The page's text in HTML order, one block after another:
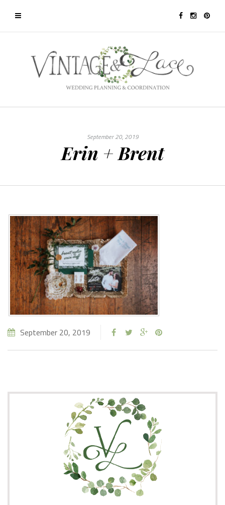
September 20, 2019
Erin + Brent
September 20, 2019